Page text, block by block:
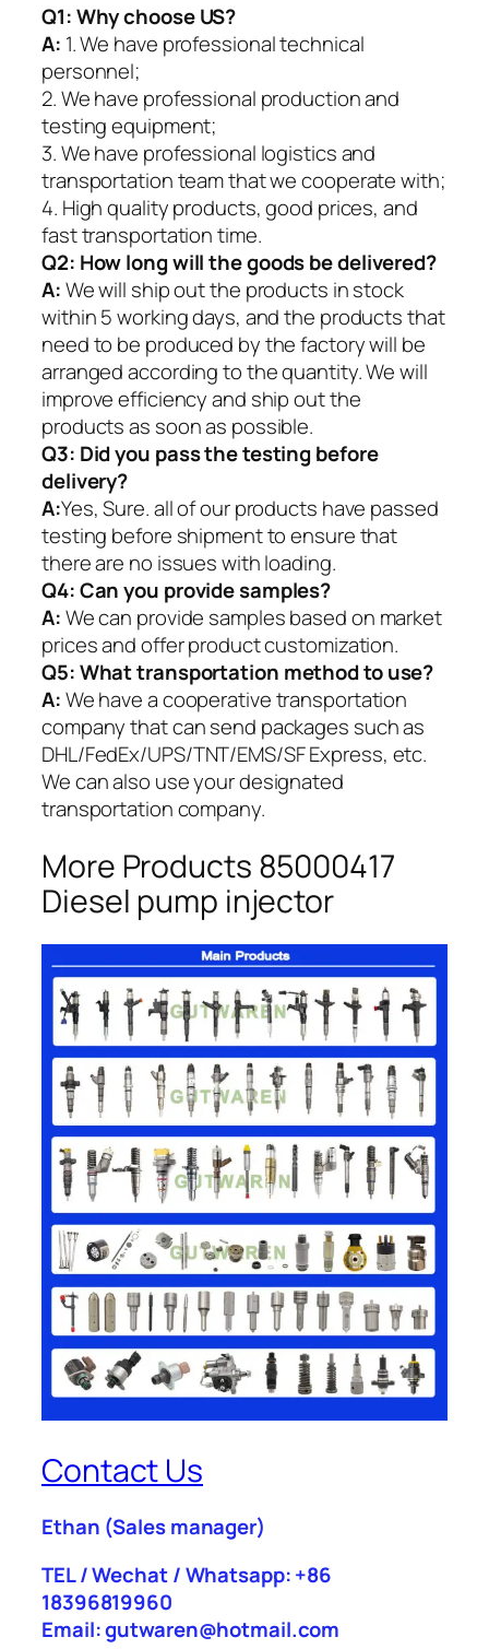
Q1:Why choose US?
A: 1. We have professional technical
personnel;
2. We have professional production and
testing equipment;
3. We have professional logistics and
transportation team that we cooperate with;
4. High quality products, good prices, and
fast transportation time.
Q2: How long will the goods be delivered?
A:We will ship out the products in stock
within 5 working days, and the products that
need to be produced by the factory will be
arranged according to the quantity. We will
improve efficiency and ship out the
products as soon as possible.
Q3: Did you pass the testing before
delivery?
A:Yes, Sure. all of our products have passed
testing before shipment to ensure that
there are no issues with loading.
Q4: Can you provide samples?
A:We can provide samples based on market
prices and offer product customization.
Q5:What transportation method to use?
A:We have a cooperative transportation
company that can send packages such as
DHL/FedEx/UPS/TNT/EMS/SF Express, etc.
We can also use your designated
transportation company.
More Products 85000417
Diesel pump injector
Contact Us
Ethan (Sales manager)
TEL / Wechat / Whatsapp: +86
18396819960
Email: gutwaren@hotmail.com